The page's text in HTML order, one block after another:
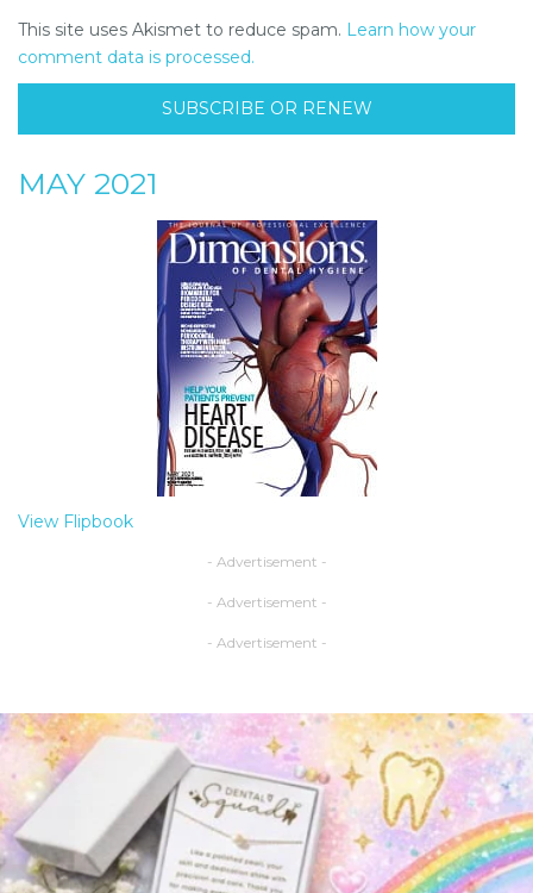
This site uses Akismet to reduce spam. Learn how your
comment data is processed.
SUBSCRIBE OR RENEW
MAY 2021
View Flipbook
- Advertisement -
- Advertisement -
- Advertisement -